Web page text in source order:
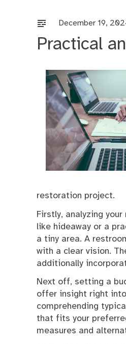
December 19,
Practical
restoration project.
Firstly, analyzing
like hideaway or a
a tiny area. A
with a clear vision.
additionally
Next off, setting a
offer insight right
comprehending
that fits your
measures and